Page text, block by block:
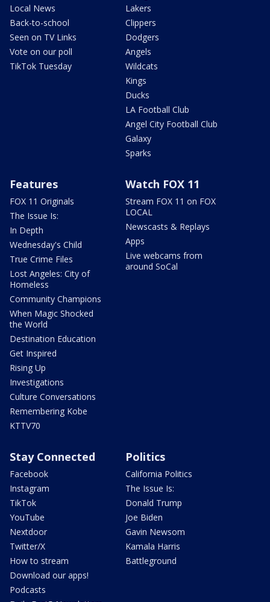
Local News
Back-to-school
Seen on TV Links
Vote on our poll
TikTok Tuesday
Lakers
Clippers
Dodgers
Angels
Wildcats
Kings
Ducks
LA Football Club
Angel City Football Club
Galaxy
Sparks
Features
FOX 11 Originals
The Issue Is:
In Depth
Wednesday's Child
True Crime Files
Lost Angeles: City of
Homeless
Community Champions
When Magic Shocked
the World
Destination Education
Get Inspired
Rising Up
Investigations
Culture Conversations
Remembering Kobe
KTTV70
Watch FOX 11
Stream FOX 11 on FOX
LOCAL
Newscasts & Replays
Apps
Live webcams from
around SoCal
Stay Connected
Facebook
Instagram
TikTok
YouTube
Nextdoor
Twitter/X
How to stream
Download our apps!
Podcasts
Politics
California Politics
The Issue Is:
Donald Trump
Joe Biden
Gavin Newsom
Kamala Harris
Battleground